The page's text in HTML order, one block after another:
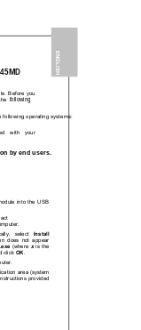
. Before you
  following
operating systems:
with   your
by end users.
  into  the  USB
select
Install
does  not  appear
(where
  x
is the
click OK
area (system
provided
ENGLISH